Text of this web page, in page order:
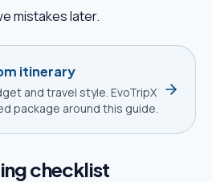
mistakes later.
itinerary
and travel style. EvoTripX
package around this guide.
checklist